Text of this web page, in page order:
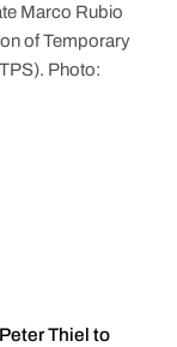
Marco Rubio
of Temporary
Photo:
Thiel to